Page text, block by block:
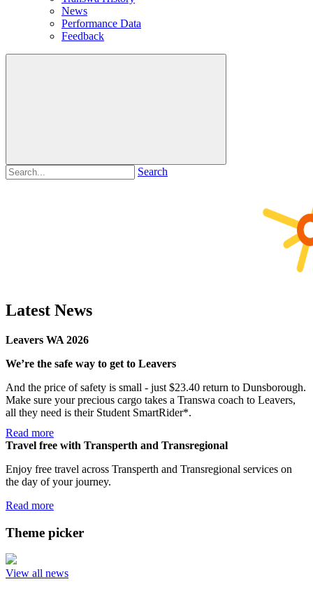
News
Performance Data
Feedback
Search
Latest News
Leavers WA 2026
We’re the safe way to get to Leavers
And the price of safety is small - just $23.40 return to Dunsborough.
Make sure your precious cargo takes a Transwa coach to Leavers,
all they need is their Student SmartRider*.
Read more
Travel free with Transperth and Transregional
Enjoy free travel across Transperth and Transregional services on
the day of your journey.
Read more
Theme picker
View all news